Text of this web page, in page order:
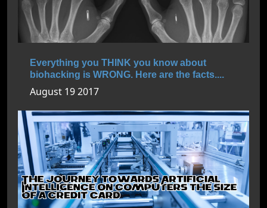
Everything you THINK you know about
biohacking is WRONG. Here are the facts....
August 19 2017